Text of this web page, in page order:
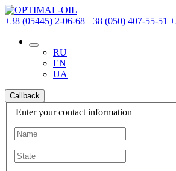
+38 (05445) 2-06-68 +38 (050) 407-55-51
RU
EN
UA
Callback
Enter your contact information